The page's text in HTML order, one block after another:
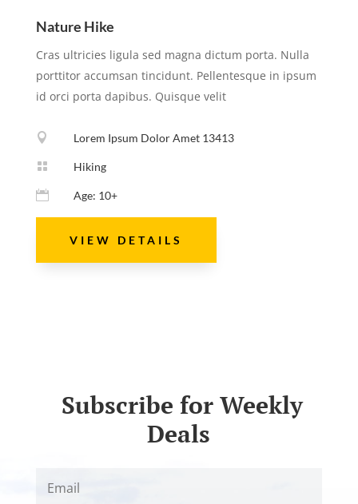
Nature Hike
Cras ultricies ligula sed magna dictum porta. Nulla
porttitor accumsan tincidunt. Pellentesque in ipsum
id orci porta dapibus. Quisque velit
 Lorem Ipsum Dolor Amet 13413
 Hiking
 Age: 10+
VIEW DETAILS
Subscribe for Weekly
Deals